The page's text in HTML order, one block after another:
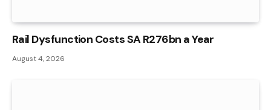
Rail Dysfunction Costs SA R276bn a Year
August 4, 2026